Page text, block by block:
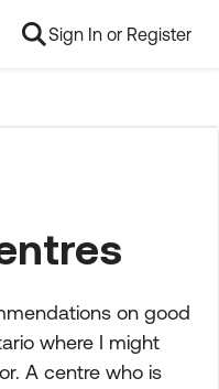
Sign In or Register
on good
where I might
A centre who is